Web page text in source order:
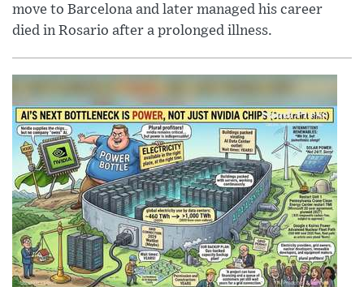
move to Barcelona and later managed his career
died in Rosario after a prolonged illness.